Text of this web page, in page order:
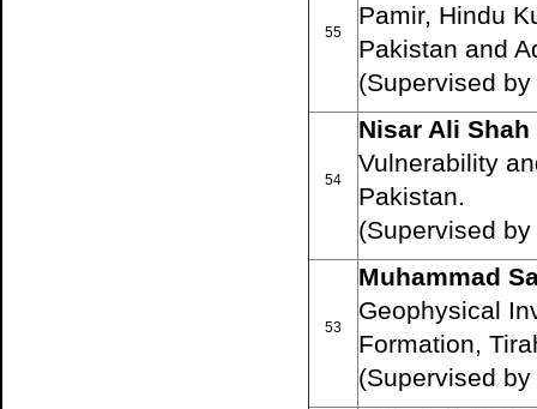
55
Pamir, Hindu
Pakistan and
(Supervised
54
Nisar Ali Shah
Vulnerability
Pakistan.
(Supervised
53
Muhammad
Geophysical
Formation,
(Supervised